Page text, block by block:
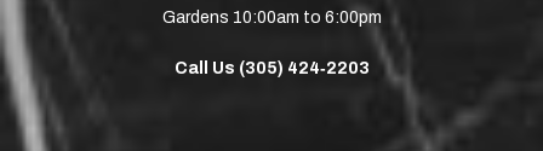
Gardens 10:00am to 6:00pm
Call Us (305) 424‑2203